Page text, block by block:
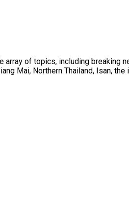
of topics, including breaking
Mai, Northern Thailand, Isan,